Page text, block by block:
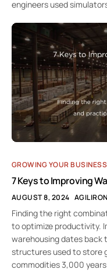
engineers used
GROWING YOUR BUSINESS
7 Keys to Improving
AUGUST 8, 2024 AGILIRON
Finding the right
to optimize productivity.
warehousing dates back
structures used to store
commodities 3,000